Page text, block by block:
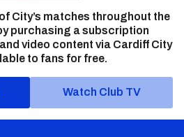
City’s matches throughout the
purchasing a subscription
video content via Cardiff City
to fans for free.
Watch Club TV